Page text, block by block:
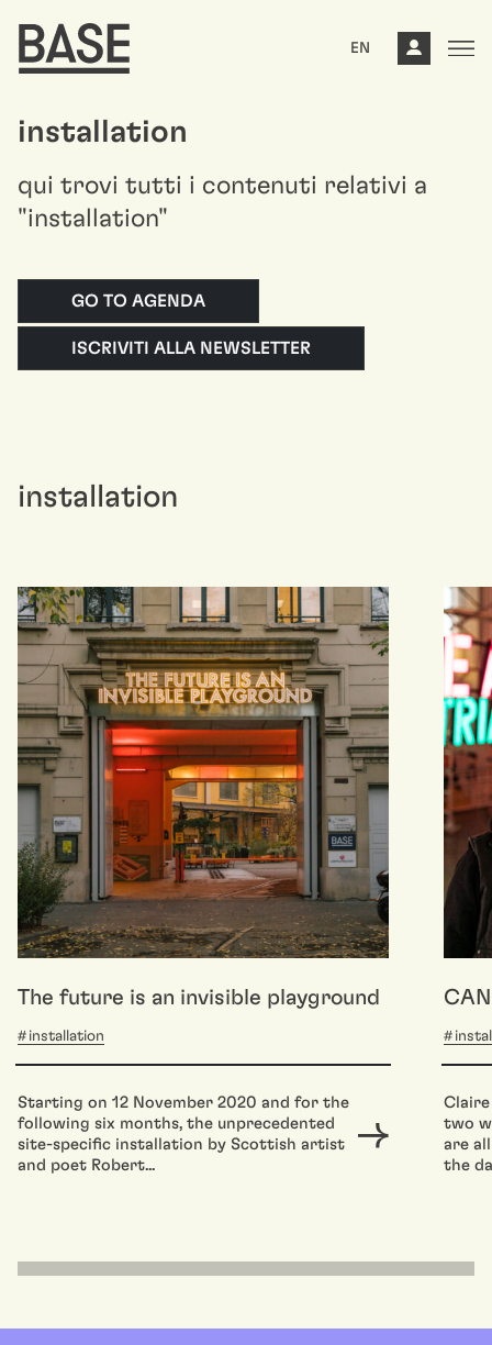
EN
installation
qui trovi tutti i contenuti relativi a
"installation"
GO TO AGENDA
ISCRIVITI ALLA NEWSLETTER
installation
The future is an invisible playground
installation
Starting on 12 November 2020 and for the
following six months, the unprecedented
site-specific installation by Scottish artist
and poet Robert...
two
are
the